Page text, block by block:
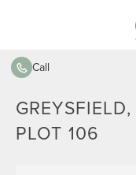
Call
PLOT 106